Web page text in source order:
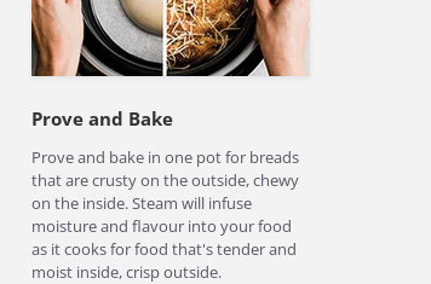
Prove and Bake
Prove and bake in one pot for breads
that are crusty on the outside, chewy
on the inside. Steam will infuse
moisture and flavour into your food
as it cooks for food that's tender and
moist inside, crisp outside.